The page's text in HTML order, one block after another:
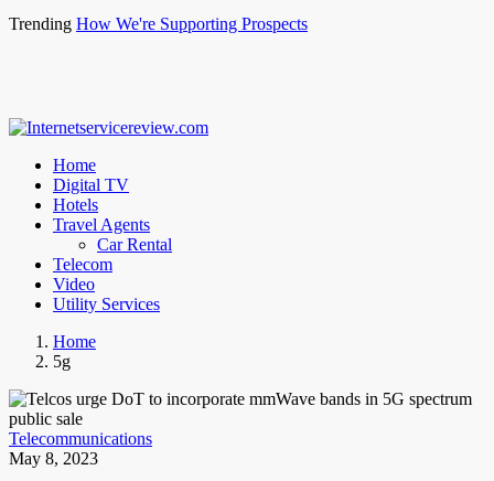
Trending How We're Supporting Prospects
Home
Digital TV
Hotels
Travel Agents
Car Rental
Telecom
Video
Utility Services
Home
5g
Telecommunications
May 8, 2023